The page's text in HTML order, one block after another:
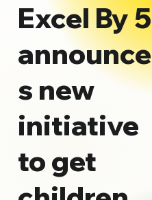
Excel By 5
announce
s new
initiative
to get